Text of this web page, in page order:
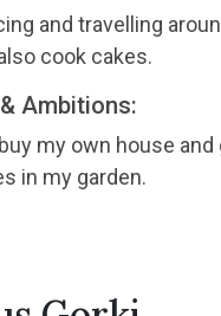
and travelling
cook cakes.
Ambitions:
my own house and
in my garden.